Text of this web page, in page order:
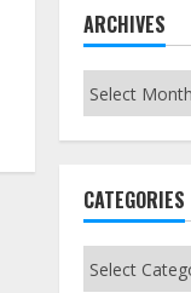
ARCHIVES
CATEGORIES